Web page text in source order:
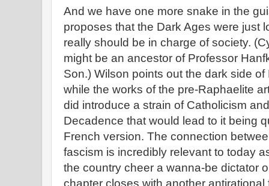
And we have one more snake in the
proposes that the Dark Ages were just
really should be in charge of society.
might be an ancestor of Professor
Son.) Wilson points out the dark side
while the works of the pre-Raphaelite
did introduce a strain of Catholicism
Decadence that would lead to it being
French version. The connection
fascism is incredibly relevant to today
the country cheer a wanna-be dictator
chapter closes with another